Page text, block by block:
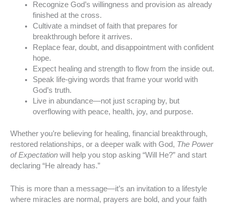
Recognize God’s willingness and provision as already
finished at the cross.
Cultivate a mindset of faith that prepares for
breakthrough before it arrives.
Replace fear, doubt, and disappointment with confident
hope.
Expect healing and strength to flow from the inside out.
Speak life-giving words that frame your world with
God’s truth.
Live in abundance—not just scraping by, but
overflowing with peace, health, joy, and purpose.
Whether you’re believing for healing, financial breakthrough,
restored relationships, or a deeper walk with God, The Power
of Expectation will help you stop asking “Will He?” and start
declaring “He already has.”
This is more than a message—it’s an invitation to a lifestyle
where miracles are normal, prayers are bold, and your faith